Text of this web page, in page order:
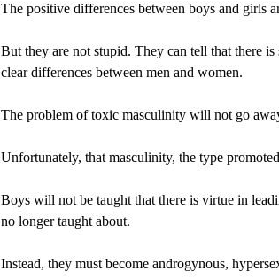
The positive differences between boys and girls
But they are not stupid. They can tell that there
clear differences between men and women.
The problem of toxic masculinity will not go
Unfortunately, that masculinity, the type
Boys will not be taught that there is virtue in
no longer taught about.
Instead, they must become androgynous,